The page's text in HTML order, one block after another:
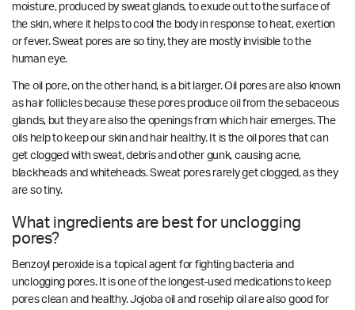
moisture, produced by sweat glands, to exude out to the surface of
the skin, where it helps to cool the body in response to heat, exertion
or fever. Sweat pores are so tiny, they are mostly invisible to the
human eye.
The oil pore, on the other hand, is a bit larger. Oil pores are also known
as hair follicles because these pores produce oil from the sebaceous
glands, but they are also the openings from which hair emerges. The
oils help to keep our skin and hair healthy. It is the oil pores that can
get clogged with sweat, debris and other gunk, causing acne,
blackheads and whiteheads. Sweat pores rarely get clogged, as they
are so tiny.
What ingredients are best for unclogging
pores?
Benzoyl peroxide is a topical agent for fighting bacteria and
unclogging pores. It is one of the longest-used medications to keep
pores clean and healthy. Jojoba oil and rosehip oil are also good for